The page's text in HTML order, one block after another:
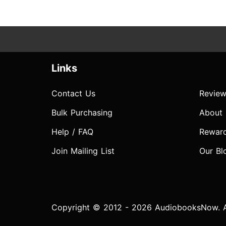
Links
Contact Us
Bulk Purchasing
Help / FAQ
Join Mailing List
About
Our
Copyright © 2012 - 2026 AudiobooksNow.